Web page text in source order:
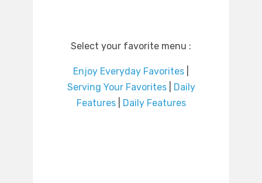
Select your favorite menu :
Enjoy Everyday Favorites
Serving Your Favorites|
Daily
Features| Daily Features